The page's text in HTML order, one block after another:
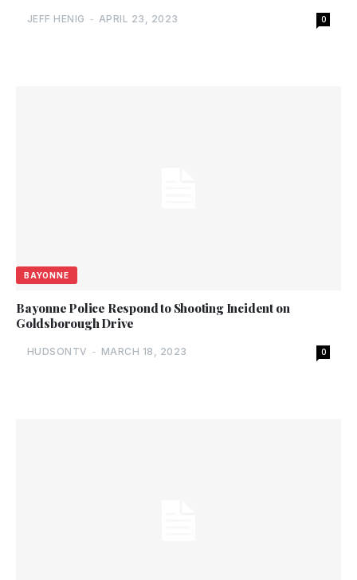
JEFF HENIG - APRIL 23, 2023 0
BAYONNE
Bayonne Police Respond to Shooting Incident on
Goldsborough Drive
HUDSONTV - MARCH 18, 2023 0